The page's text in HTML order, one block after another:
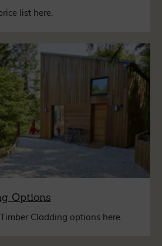
list here.
Options
Cladding options here.